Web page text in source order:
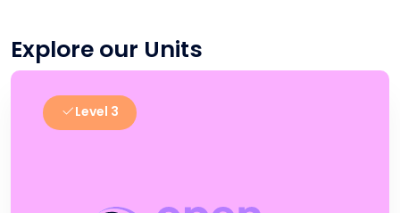
Explore our Units
Level 3